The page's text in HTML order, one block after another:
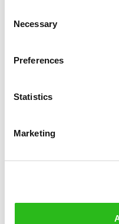
Selection
Necessary
Preferences
Statistics
Marketing
15 other